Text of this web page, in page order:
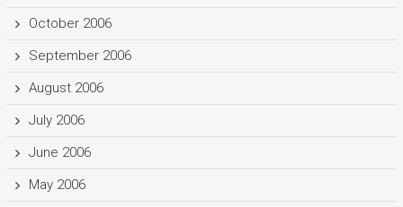
October 2006
September 2006
August 2006
July 2006
June 2006
May 2006